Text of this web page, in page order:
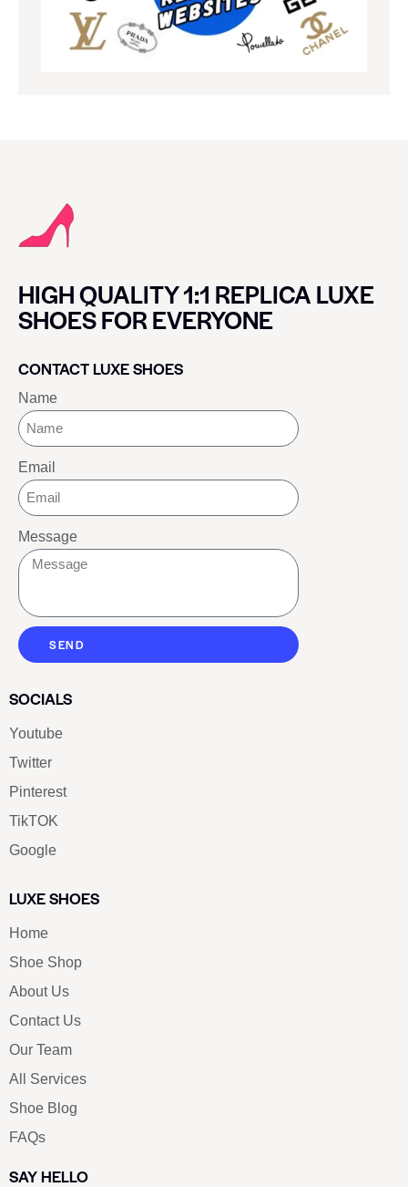
HIGH QUALITY 1:1 REPLICA LUXE
SHOES FOR EVERYONE
CONTACT LUXE SHOES
Name
Email
Message
SEND
SOCIALS
Youtube
Twitter
Pinterest
TikTOK
Google
LUXE SHOES
Home
Shoe Shop
About Us
Contact Us
Our Team
All Services
Shoe Blog
FAQs
SAY HELLO